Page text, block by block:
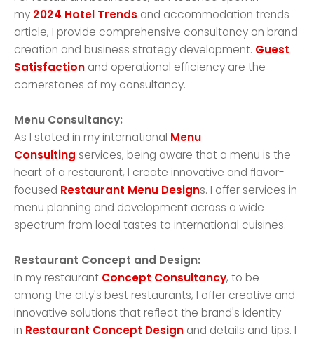
my 2024 Hotel Trends and accommodation trends
article, I provide comprehensive consultancy on brand
creation and business strategy development. Guest
Satisfaction and operational efficiency are the
cornerstones of my consultancy.
Menu Consultancy:
As I stated in my international Menu
Consulting services, being aware that a menu is the
heart of a restaurant, I create innovative and flavor-
focused Restaurant Menu Designs. I offer services in
menu planning and development across a wide
spectrum from local tastes to international cuisines.
Restaurant Concept and Design:
In my restaurant Concept Consultancy, to be
among the city's best restaurants, I offer creative and
innovative solutions that reflect the brand's identity
in Restaurant Concept Design and details and tips. I